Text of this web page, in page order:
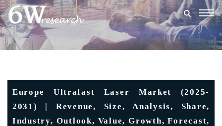
Europe Ultrafast Laser Market (2025-
2031) | Revenue, Size, Analysis, Share,
Industry, Outlook, Value, Growth, Forecast,